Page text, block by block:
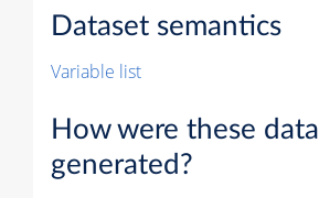
Dataset semantics
Variable list
How were these data
generated?